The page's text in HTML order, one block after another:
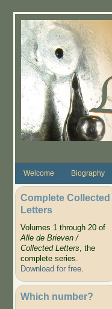
Welcome Biography
Complete Collected
Letters
Volumes 1 through 20 of
Alle de Brieven /
Collected Letters, the
complete series.
Download for free.
Which number?